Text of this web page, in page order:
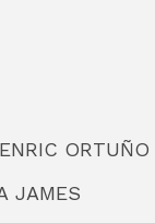
ORTUÑO
JAMES